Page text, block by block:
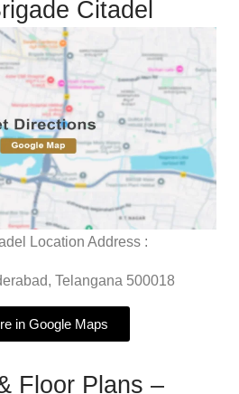
Citadel
Location Address :
Telangana 500018
in Google Maps
Floor Plans –